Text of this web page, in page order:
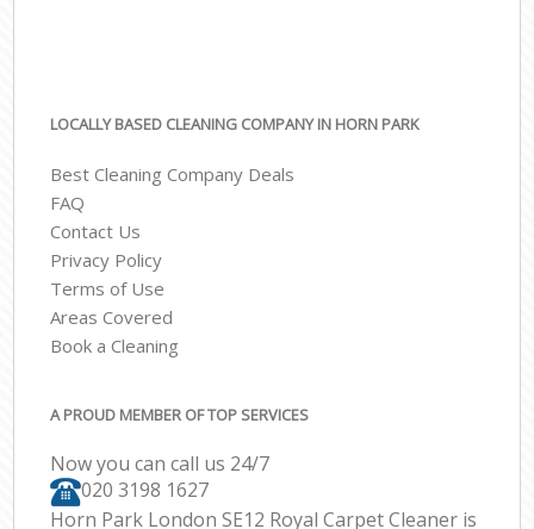
LOCALLY BASED CLEANING COMPANY IN HORN PARK
Best Cleaning Company Deals
FAQ
Contact Us
Privacy Policy
Terms of Use
Areas Covered
Book a Cleaning
A PROUD MEMBER OF TOP SERVICES
Now you can call us 24/7
‎020 3198 1627
Horn Park London SE12 Royal Carpet Cleaner is